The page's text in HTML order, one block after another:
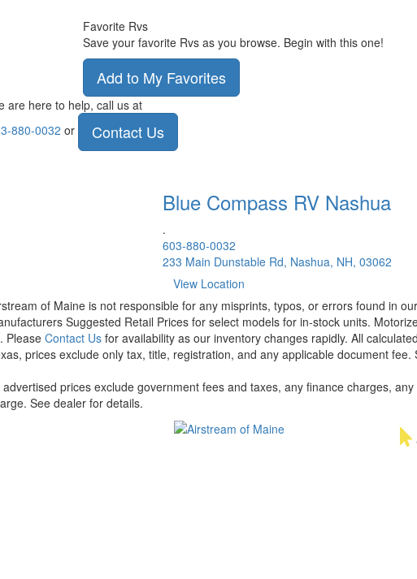
Favorite Rvs
Save your favorite Rvs as you browse. Begin with this one!
Add to My Favorites
are here to help, call us at
880-0032 or Contact Us
Blue Compass RV Nashua
.
603-880-0032
233 Main Dunstable Rd, Nashua, NH, 03062
View Location
of Maine is not responsible for any misprints, typos, or errors found in
Suggested Retail Prices for select models for in-stock units.
Please Contact Us for availability as our inventory changes rapidly. All
prices exclude only tax, title, registration, and any applicable document fee.
advertised prices exclude government fees and taxes, any finance charges,
See dealer for details.